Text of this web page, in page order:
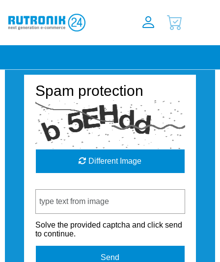
Spam protection
Different Image
Solve the provided captcha and click send
to continue.
Send